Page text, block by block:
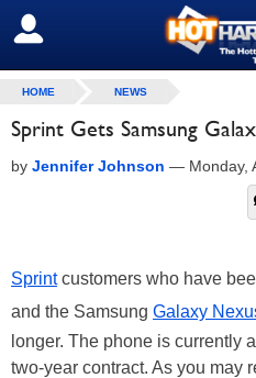
SIGN OUT
HOME NEWS
Sprint Gets Samsung
by Jennifer Johnson — Monday,
Sprintcustomers who have
and the Samsung Galaxy
longer. The phone is currently
two-year contract. As you may